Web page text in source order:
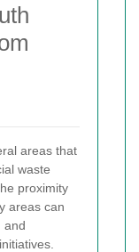
areas that
waste
proximity
areas can
and